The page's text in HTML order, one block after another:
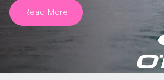
Read More